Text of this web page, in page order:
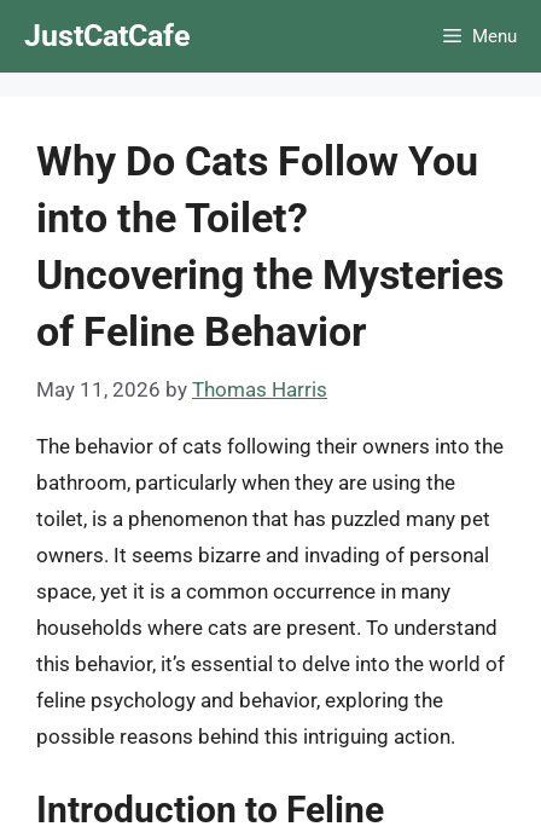
JustCatCafe Menu
Why Do Cats Follow You
into the Toilet?
Uncovering the Mysteries
of Feline Behavior
May 11, 2026 by Thomas Harris
The behavior of cats following their owners into the
bathroom, particularly when they are using the
toilet, is a phenomenon that has puzzled many pet
owners. It seems bizarre and invading of personal
space, yet it is a common occurrence in many
households where cats are present. To understand
this behavior, it’s essential to delve into the world of
feline psychology and behavior, exploring the
possible reasons behind this intriguing action.
Introduction to Feline